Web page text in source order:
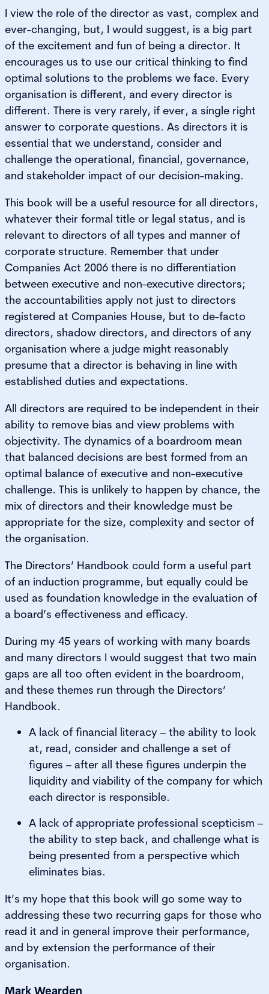
I view the role of the director as vast, complex and
ever-changing, but, I would suggest, is a big part
of the excitement and fun of being a director. It
encourages us to use our critical thinking to find
optimal solutions to the problems we face. Every
organisation is different, and every director is
different. There is very rarely, if ever, a single right
answer to corporate questions. As directors it is
essential that we understand, consider and
challenge the operational, financial, governance,
and stakeholder impact of our decision-making.
This book will be a useful resource for all directors,
whatever their formal title or legal status, and is
relevant to directors of all types and manner of
corporate structure. Remember that under
Companies Act 2006 there is no differentiation
between executive and non-executive directors;
the accountabilities apply not just to directors
registered at Companies House, but to de-facto
directors, shadow directors, and directors of any
organisation where a judge might reasonably
presume that a director is behaving in line with
established duties and expectations.
All directors are required to be independent in their
ability to remove bias and view problems with
objectivity. The dynamics of a boardroom mean
that balanced decisions are best formed from an
optimal balance of executive and non-executive
challenge. This is unlikely to happen by chance, the
mix of directors and their knowledge must be
appropriate for the size, complexity and sector of
the organisation.
The Directors’ Handbook could form a useful part
of an induction programme, but equally could be
used as foundation knowledge in the evaluation of
a board’s effectiveness and efficacy.
During my 45 years of working with many boards
and many directors I would suggest that two main
gaps are all too often evident in the boardroom,
and these themes run through the Directors’
Handbook.
A lack of financial literacy – the ability to look
at, read, consider and challenge a set of
figures – after all these figures underpin the
liquidity and viability of the company for which
each director is responsible.
A lack of appropriate professional scepticism –
the ability to step back, and challenge what is
being presented from a perspective which
eliminates bias.
It’s my hope that this book will go some way to
addressing these two recurring gaps for those who
read it and in general improve their performance,
and by extension the performance of their
organisation.
Mark Wearden